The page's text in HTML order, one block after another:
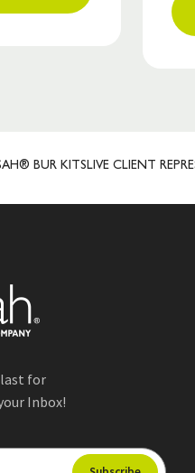
KITSLIVE CLIENT
for
Inbox!